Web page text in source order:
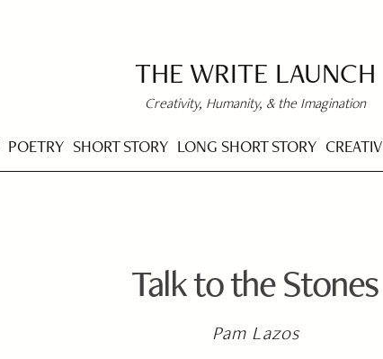
THE WRITE LAUNCH
Creativity, Humanity, & the Imagination
POETRY SHORT STORY LONG SHORT STORY
Talk to the Stones
Pam Lazos